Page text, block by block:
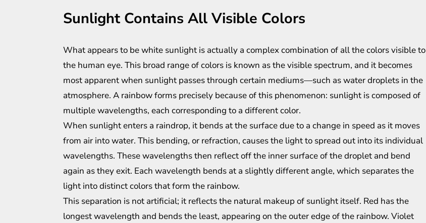
Sunlight Contains All Visible Colors
What appears to be white sunlight is actually a complex combination of all the colors visible to
the human eye. This broad range of colors is known as the visible spectrum, and it becomes
most apparent when sunlight passes through certain mediums—such as water droplets in the
atmosphere. A rainbow forms precisely because of this phenomenon: sunlight is composed of
multiple wavelengths, each corresponding to a different color.
When sunlight enters a raindrop, it bends at the surface due to a change in speed as it moves
from air into water. This bending, or refraction, causes the light to spread out into its individual
wavelengths. These wavelengths then reflect off the inner surface of the droplet and bend
again as they exit. Each wavelength bends at a slightly different angle, which separates the
light into distinct colors that form the rainbow.
This separation is not artificial; it reflects the natural makeup of sunlight itself. Red has the
longest wavelength and bends the least, appearing on the outer edge of the rainbow. Violet